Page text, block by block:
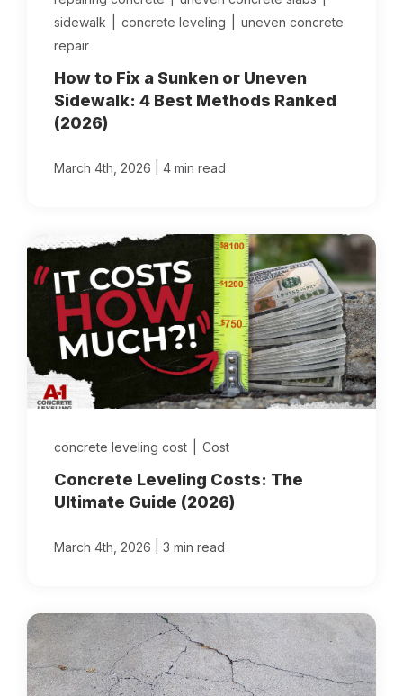
sidewalk
concrete leveling
uneven concrete
repair
How to Fix a Sunken or Uneven
Sidewalk: 4 Best Methods Ranked
(2026)
March 4th, 2026 4 min read
concrete leveling cost Cost
Concrete Leveling Costs: The
Ultimate Guide (2026)
March 4th, 2026 3 min read